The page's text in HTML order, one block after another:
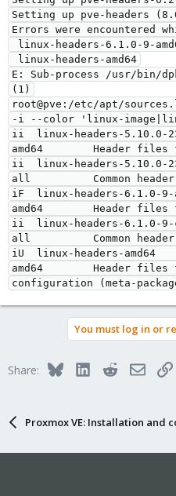
Setting up pve-headers
Errors were encountered
E: Sub-process /usr/bin/
(1)
root@pve:/etc/apt/
-i --color 'linux-
ii  linux-headers-5.10.0-
amd64        Header files
ii  linux-headers-5.10.0-
all          Common
iF  linux-headers-6.1.0-
amd64        Header files
ii  linux-headers-6.1.0-9-
all          Common
iU  linux-headers-
amd64        Header files
You must log in or
Share: BlueskyLinkedInRedditEmail
Proxmox VE: Installation and